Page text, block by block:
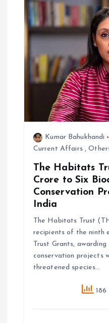
t
o
n
Kumar Bahukhandi
Current Affairs,
The Habitats
Crore to Six
Conservation
India
The Habitats Trust
recipients of the ninth
Trust Grants, awarding
conservation projects
threatened species…
186